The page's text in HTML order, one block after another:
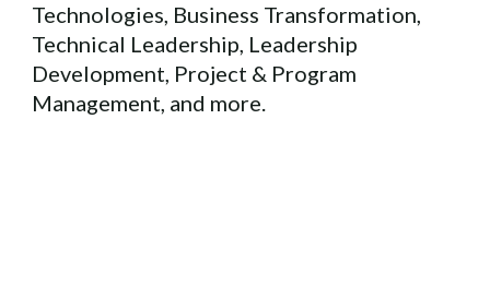
Technologies, Business Transformation,
Technical Leadership, Leadership
Development, Project & Program
Management, and more.